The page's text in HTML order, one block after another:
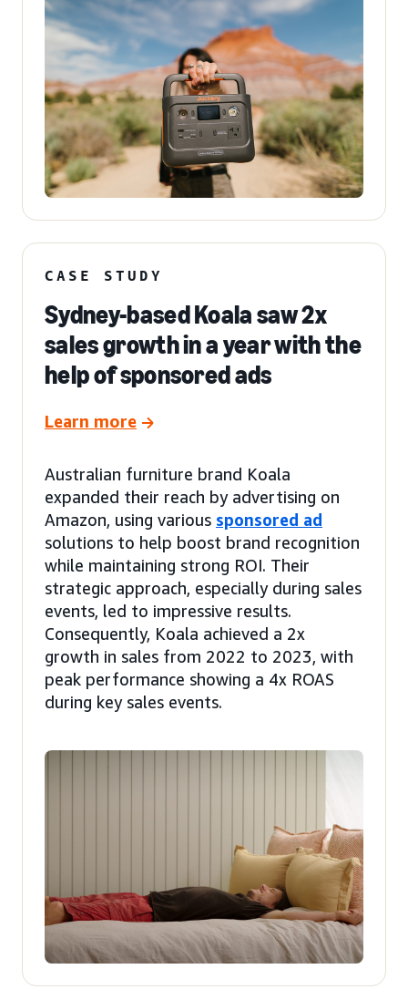
CASE STUDY
Sydney-based Koala saw 2x
sales growth in a year with the
help of sponsored ads
Learn more
Australian furniture brand Koala
expanded their reach by advertising on
Amazon, using various sponsored ad
solutions to help boost brand recognition
while maintaining strong ROI. Their
strategic approach, especially during sales
events, led to impressive results.
Consequently, Koala achieved a 2x
growth in sales from 2022 to 2023, with
peak performance showing a 4x ROAS
during key sales events.